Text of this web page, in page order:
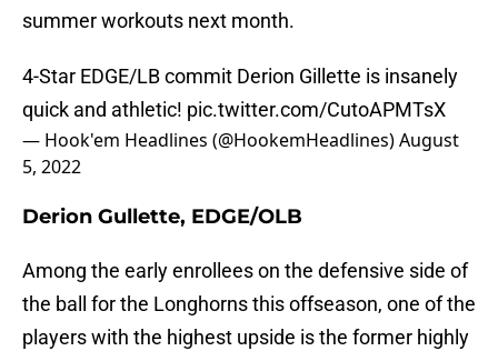
summer workouts next month.
4-Star EDGE/LB commit Derion Gillette is insanely
quick and athletic! pic.twitter.com/CutoAPMTsX
— Hook'em Headlines (@HookemHeadlines)August
5, 2022
Derion Gullette, EDGE/OLB
Among the early enrollees on the defensive side of
the ball for the Longhorns this offseason, one of the
players with the highest upside is the former highly